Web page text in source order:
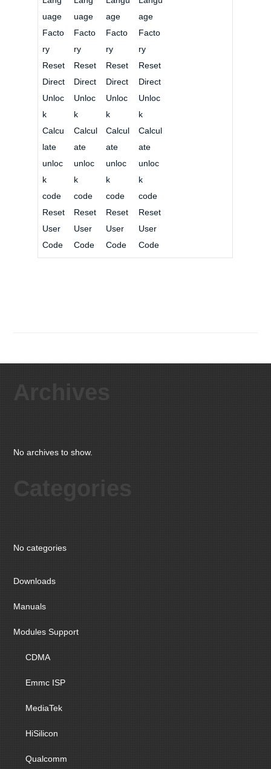
uage
Facto
ry
Reset
Direct
Unloc
k
Calcu
late
unloc
k
code
Reset
User
Code
uage
Facto
ry
Reset
Direct
Unloc
k
Calcul
ate
unloc
k
code
Reset
User
Code
age
Facto
ry
Reset
Direct
Unloc
k
Calcul
ate
unloc
k
code
Reset
User
Code
age
Facto
ry
Reset
Direct
Unloc
k
Calcul
ate
unloc
k
code
Reset
User
Code
Archives
No archives to show.
Categories
No categories
Downloads
Manuals
Modules Support
CDMA
Emmc ISP
MediaTek
HiSilicon
Qualcomm